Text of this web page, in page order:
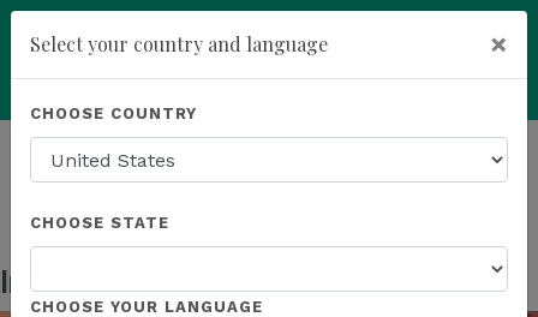
Powered by Translate
HOMEPAGE NEWS US PRODUCTS
Introducing Our Super Botanical Blend Sep 13, 2023
Select your country and language ×
CHOOSE COUNTRY
CHOOSE STATE
CHOOSE YOUR LANGUAGE